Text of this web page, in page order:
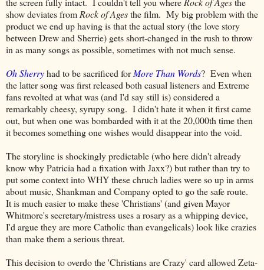
show deviates from Rock of Agesthe film. My big problem with the
product we end up having is that the actual story (the love story
between Drew and Sherrie) gets short-changed in the rush to throw
in as many songs as possible, sometimes with not much sense.
Oh Sherryhad to be sacrificed forMore Than Words? Even when
the latter song was first released both casual listeners and Extreme
fans revolted at what was (and I'd say still is) considered a
remarkably cheesy, syrupy song. I didn't hate it when it first came
out, but when one was bombarded with it at the 20,000th time then
it becomes something one wishes would disappear into the void.
The storyline is shockingly predictable (who here didn't already
know why Patricia had a fixation with Jaxx?) but rather than try to
put some context into WHY these chruch ladies were so up in arms
about music, Shankman and Company opted to go the safe route.
It is much easier to make these 'Christians' (and given Mayor
Whitmore's secretary/mistress uses a rosary as a whipping device,
I'd argue they are more Catholic than evangelicals) look like crazies
than make them a serious threat.
This decision to overdo the 'Christians are Crazy' card allowed Zeta-